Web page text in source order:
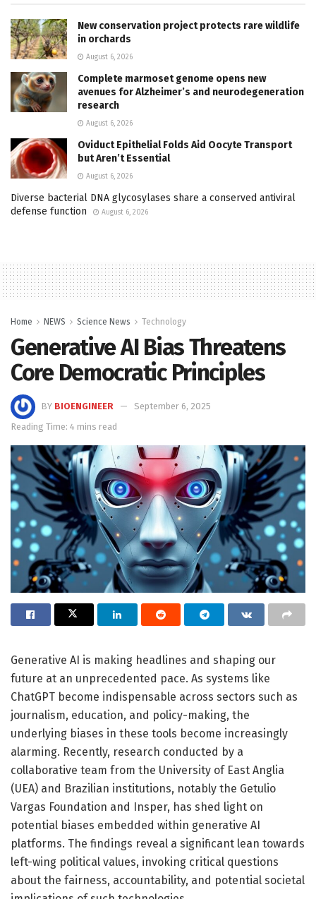
New conservation project protects rare wildlife
in orchards
August 6, 2026
Complete marmoset genome opens new
avenues for Alzheimer’s and neurodegeneration
research
August 6, 2026
Oviduct Epithelial Folds Aid Oocyte Transport
but Aren’t Essential
August 6, 2026
Diverse bacterial DNA glycosylases share a conserved antiviral
defense function
August 6, 2026
Home NEWS Science News Technology
Generative AI Bias Threatens
Core Democratic Principles
BY BIOENGINEER
September 6, 2025
Reading Time: 4 mins read
Generative AI is making headlines and shaping our
future at an unprecedented pace. As systems like
ChatGPT become indispensable across sectors such as
journalism, education, and policy-making, the
underlying biases in these tools become increasingly
alarming. Recently, research conducted by a
collaborative team from the University of East Anglia
(UEA) and Brazilian institutions, notably the Getulio
Vargas Foundation and Insper, has shed light on
potential biases embedded within generative AI
platforms. The findings reveal a significant lean towards
left-wing political values, invoking critical questions
about the fairness, accountability, and potential societal